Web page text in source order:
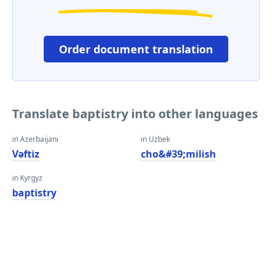
Order document translation
Translate baptistry into other languages
in Azerbaijani
Vəftiz
in Kyrgyz
baptistry
in Uzbek
cho&#39;milish